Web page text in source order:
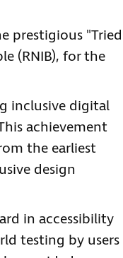
prestigious "Tried
(RNIB), for the
inclusive digital
achievement
the earliest
design
in accessibility
testing by users